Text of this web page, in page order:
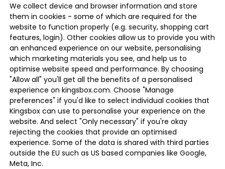
We collect device and browser information and store
them in cookies - some of which are required for the
website to function properly (e.g. security, shopping cart
features, login). Other cookies allow us to provide you with
an enhanced experience on our website, personalising
which marketing materials you see, and help us to
optimise website speed and performance. By choosing
"Allow all" you'll get all the benefits of a personalised
experience on kingsbox.com. Choose "Manage
preferences" if you'd like to select individual cookies that
Kingsbox can use to personalise your experience on the
website. And select "Only necessary" if you're okay
rejecting the cookies that provide an optimised
experience. Some of the data is shared with third parties
outside the EU such as US based companies like Google,
Meta, Inc.